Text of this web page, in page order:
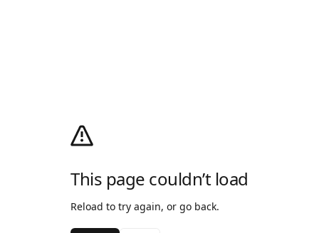
This page couldn’t load
Reload to try again, or go back.